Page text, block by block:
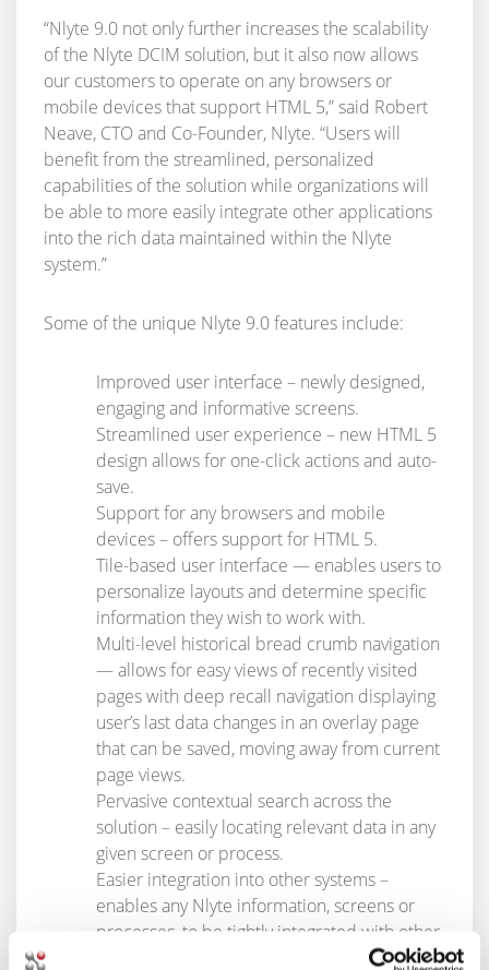
“Nlyte 9.0 not only further increases the scalability
of the Nlyte DCIM solution, but it also now allows
our customers to operate on any browsers or
mobile devices that support HTML 5,” said Robert
Neave, CTO and Co-Founder, Nlyte. “Users will
benefit from the streamlined, personalized
capabilities of the solution while organizations will
be able to more easily integrate other applications
into the rich data maintained within the Nlyte
system.”
Some of the unique Nlyte 9.0 features include:
Improved user interface – newly designed,
engaging and informative screens.
Streamlined user experience – new HTML 5
design allows for one-click actions and auto-
save.
Support for any browsers and mobile
devices – offers support for HTML 5.
Tile-based user interface — enables users to
personalize layouts and determine specific
information they wish to work with.
Multi-level historical bread crumb navigation
— allows for easy views of recently visited
pages with deep recall navigation displaying
user’s last data changes in an overlay page
that can be saved, moving away from current
page views.
Pervasive contextual search across the
solution – easily locating relevant data in any
given screen or process.
Easier integration into other systems –
enables any Nlyte information, screens or
processes, to be tightly integrated with other
applications, bolstering DCIM’s value to an